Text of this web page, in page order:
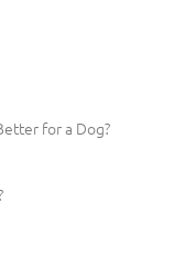
for a Dog?